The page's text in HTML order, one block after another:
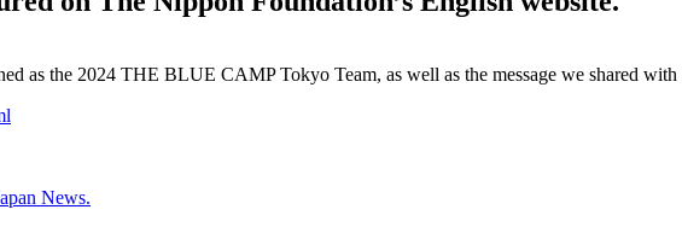
as the 2024 THE BLUE CAMP Tokyo Team, as well as the message we shared with
News.